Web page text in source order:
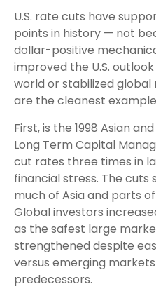
U.S. rate cuts have
points in history — not
dollar-positive
improved the U.S.
world or stabilized global
are the cleanest
First, is the 1998 Asian
Long Term Capital
cut rates three times in
financial stress. The cuts
much of Asia and parts
Global investors
as the safest large
strengthened despite
versus emerging markets
predecessors.